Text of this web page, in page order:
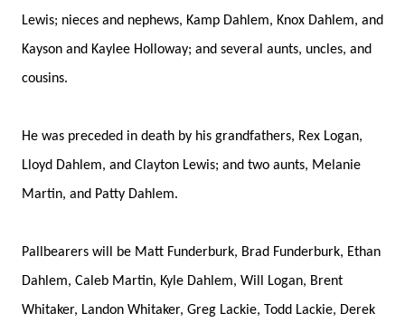
Lewis; nieces and nephews, Kamp Dahlem, Knox Dahlem, and
Kayson and Kaylee Holloway; and several aunts, uncles, and
cousins.
He was preceded in death by his grandfathers, Rex Logan,
Lloyd Dahlem, and Clayton Lewis; and two aunts, Melanie
Martin, and Patty Dahlem.
Pallbearers will be Matt Funderburk, Brad Funderburk, Ethan
Dahlem, Caleb Martin, Kyle Dahlem, Will Logan, Brent
Whitaker, Landon Whitaker, Greg Lackie, Todd Lackie, Derek